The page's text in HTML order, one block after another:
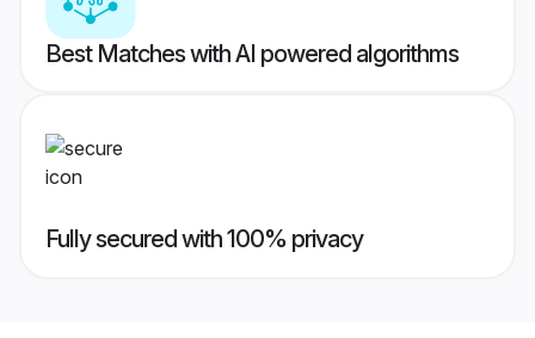
Best Matches with AI powered algorithms
Fully secured with 100% privacy